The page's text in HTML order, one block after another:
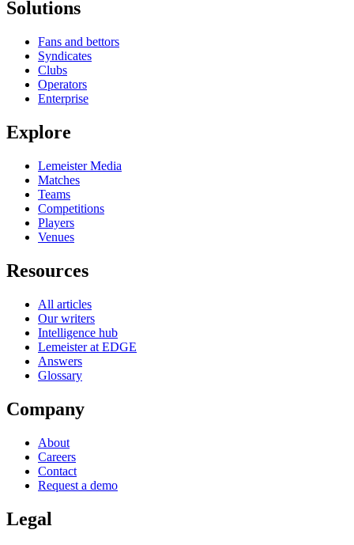
Solutions
Fans and bettors
Syndicates
Clubs
Operators
Enterprise
Explore
Lemeister Media
Matches
Teams
Competitions
Players
Venues
Resources
All articles
Our writers
Intelligence hub
Lemeister at EDGE
Answers
Glossary
Company
About
Careers
Contact
Request a demo
Legal